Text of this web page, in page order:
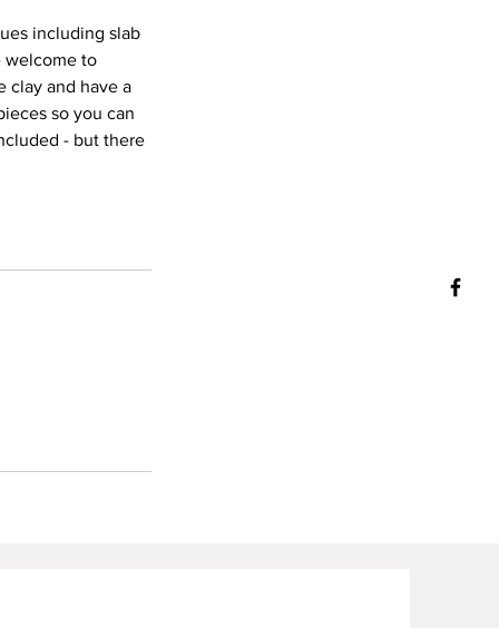
including slab
welcome to
clay and have a
so you can
- but there